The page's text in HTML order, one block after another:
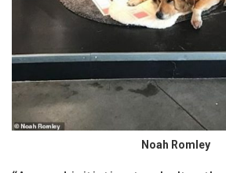
Noah Romley